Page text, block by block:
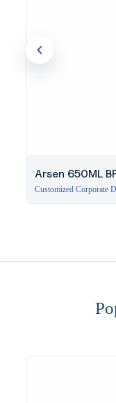
Arsen 650ML
White
Customized Corporate